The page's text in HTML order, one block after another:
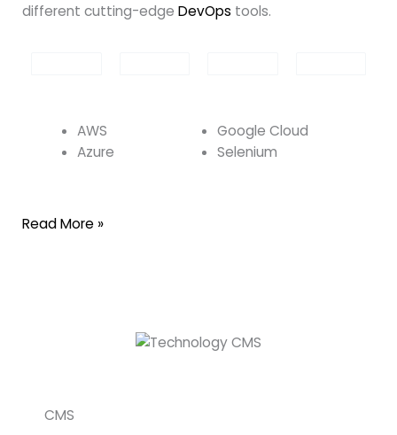
different cutting-edge DevOps tools.
AWS
Azure
Google Cloud
Selenium
Read More »
CMS